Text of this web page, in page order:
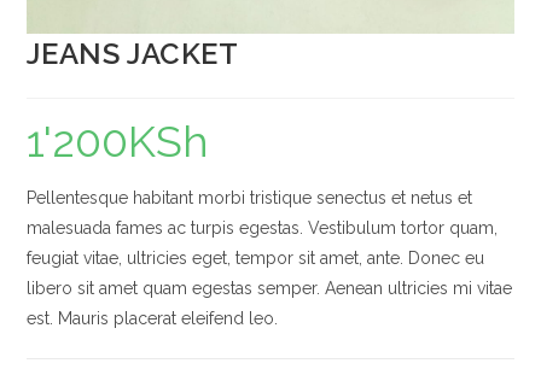
JEANS JACKET
1'200KSh
Pellentesque habitant morbi tristique senectus et netus et
malesuada fames ac turpis egestas. Vestibulum tortor quam,
feugiat vitae, ultricies eget, tempor sit amet, ante. Donec eu
libero sit amet quam egestas semper. Aenean ultricies mi vitae
est. Mauris placerat eleifend leo.